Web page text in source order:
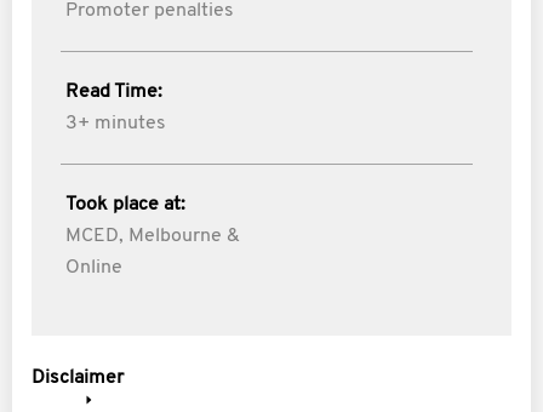
Promoter penalties
Read Time:
3+ minutes
Took place at:
MCED, Melbourne &
Online
Disclaimer